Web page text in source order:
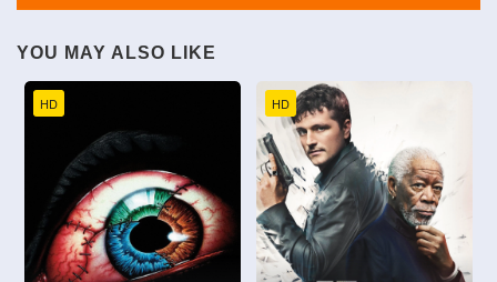
YOU MAY ALSO LIKE
HD HD